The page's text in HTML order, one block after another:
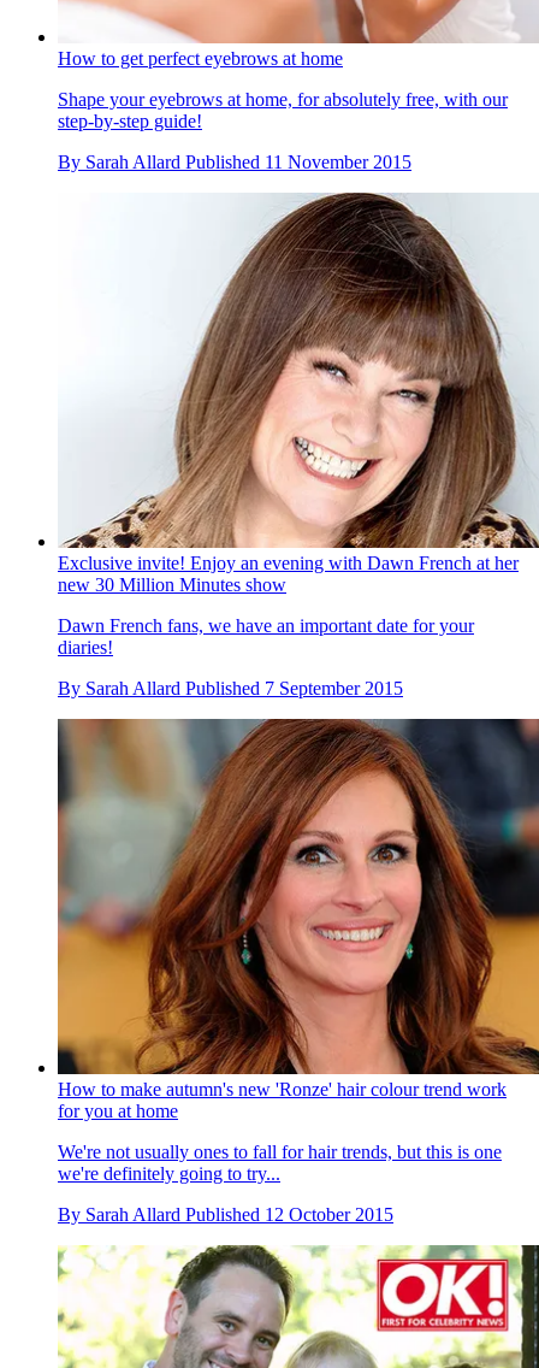
How to get perfect eyebrows at home
Shape your eyebrows at home, for absolutely free, with our
step-by-step guide!
By Sarah Allard Published 11 November 2015
Exclusive invite! Enjoy an evening with Dawn French at her
new 30 Million Minutes show
Dawn French fans, we have an important date for your
diaries!
By Sarah Allard Published 7 September 2015
How to make autumn's new 'Ronze' hair colour trend work
for you at home
We're not usually ones to fall for hair trends, but this is one
we're definitely going to try...
By Sarah Allard Published 12 October 2015